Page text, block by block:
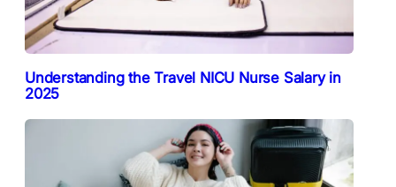
Understanding the Travel NICU Nurse Salary in
2025